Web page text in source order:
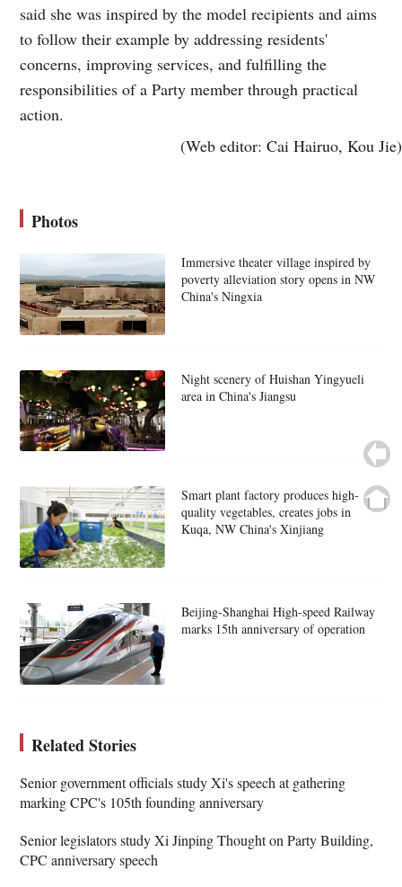
said she was inspired by the model recipients and aims
to follow their example by addressing residents'
concerns, improving services, and fulfilling the
responsibilities of a Party member through practical
action.
(Web editor: Cai Hairuo, Kou Jie)
Photos
Immersive theater village inspired by
poverty alleviation story opens in NW
China's Ningxia
Night scenery of Huishan Yingyueli
area in China's Jiangsu
Smart plant factory produces high-
quality vegetables, creates jobs in
Kuqa, NW China's Xinjiang
Beijing-Shanghai High-speed Railway
marks 15th anniversary of operation
Related Stories
Senior government officials study Xi's speech at gathering
marking CPC's 105th founding anniversary
Senior legislators study Xi Jinping Thought on Party Building,
CPC anniversary speech